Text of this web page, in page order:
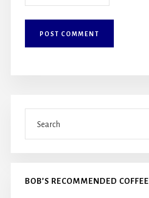
Primary
Sidebar
BOB’S RECOMMENDED COFFEE